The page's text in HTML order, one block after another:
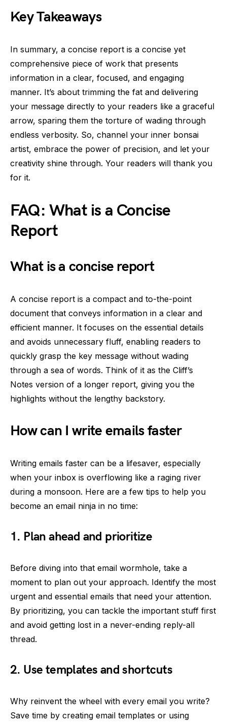
Key Takeaways
In summary, a concise report is a concise yet
comprehensive piece of work that presents
information in a clear, focused, and engaging
manner. It’s about trimming the fat and delivering
your message directly to your readers like a graceful
arrow, sparing them the torture of wading through
endless verbosity. So, channel your inner bonsai
artist, embrace the power of precision, and let your
creativity shine through. Your readers will thank you
for it.
FAQ: What is a Concise
Report
What is a concise report
A concise report is a compact and to-the-point
document that conveys information in a clear and
efficient manner. It focuses on the essential details
and avoids unnecessary fluff, enabling readers to
quickly grasp the key message without wading
through a sea of words. Think of it as the Cliff’s
Notes version of a longer report, giving you the
highlights without the lengthy backstory.
How can I write emails faster
Writing emails faster can be a lifesaver, especially
when your inbox is overflowing like a raging river
during a monsoon. Here are a few tips to help you
become an email ninja in no time:
1. Plan ahead and prioritize
Before diving into that email wormhole, take a
moment to plan out your approach. Identify the most
urgent and essential emails that need your attention.
By prioritizing, you can tackle the important stuff first
and avoid getting lost in a never-ending reply-all
thread.
2. Use templates and shortcuts
Why reinvent the wheel with every email you write?
Save time by creating email templates or using